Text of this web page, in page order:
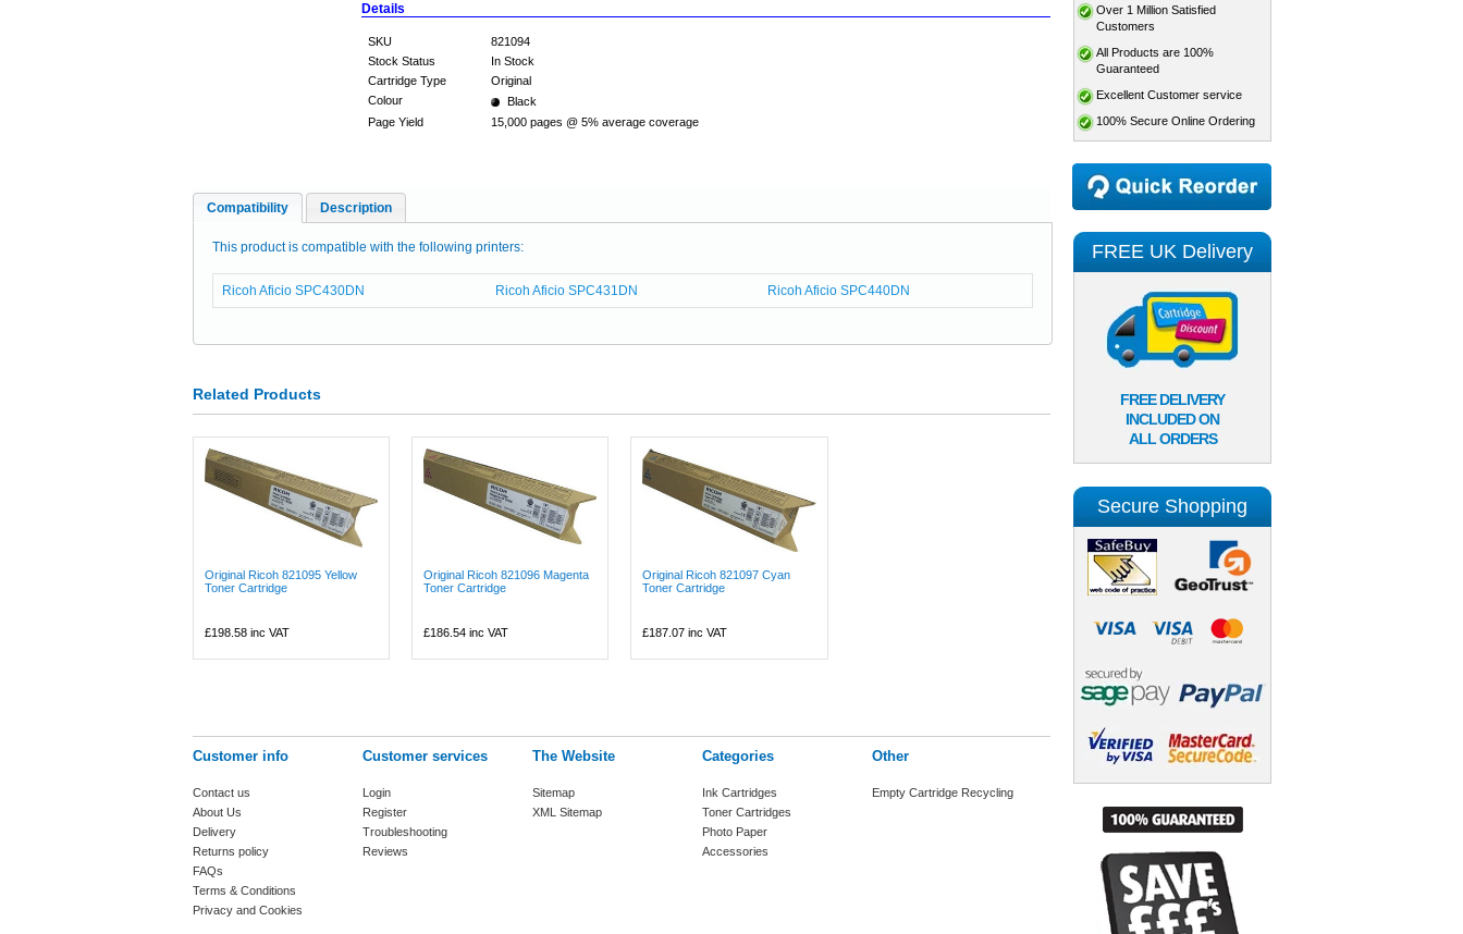
Details
SKU
821094
Stock Status
In Stock
Cartridge Type
Original
Colour
Black
Page Yield
15,000 pages @ 5% average coverage
Compatibility Description
This product is compatible with the following printers:
Ricoh Aficio SPC430DN Ricoh Aficio SPC431DN Ricoh Aficio SPC440DN
Related Products
Original Ricoh 821095 Yellow
Toner Cartridge
£198.58 inc VAT
Original Ricoh 821096 Magenta
Toner Cartridge
£186.54 inc VAT
Original Ricoh 821097 Cyan
Toner Cartridge
£187.07 inc VAT
Customer info
Contact us
About Us
Delivery
Returns policy
FAQs
Terms & Conditions
Privacy and Cookies
Customer services
Login
Register
Troubleshooting
Reviews
The Website
Sitemap
XML Sitemap
Categories
Ink Cartridges
Toner Cartridges
Photo Paper
Accessories
Other
Empty Cartridge Recycling
Over 1 Million Satisfied
Customers
All Products are 100%
Guaranteed
Excellent Customer service
100% Secure Online Ordering
FREE UK Delivery
FREE DELIVERY
INCLUDED ON
ALL ORDERS
Secure Shopping